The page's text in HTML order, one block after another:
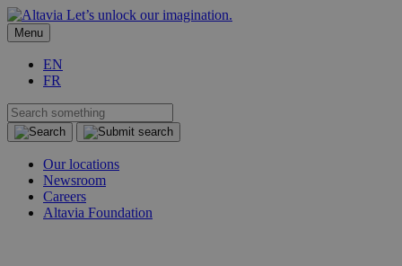
Let’s unlock our imagination.
Menu
EN
FR
Our locations
Newsroom
Careers
Altavia Foundation